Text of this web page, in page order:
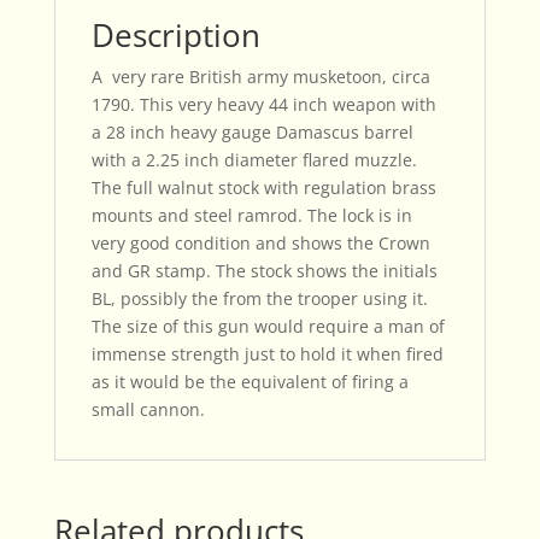
Description
A very rare British army musketoon, circa
1790. This very heavy 44 inch weapon with
a 28 inch heavy gauge Damascus barrel
with a 2.25 inch diameter flared muzzle.
The full walnut stock with regulation brass
mounts and steel ramrod. The lock is in
very good condition and shows the Crown
and GR stamp. The stock shows the initials
BL, possibly the from the trooper using it.
The size of this gun would require a man of
immense strength just to hold it when fired
as it would be the equivalent of firing a
small cannon.